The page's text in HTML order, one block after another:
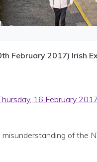
February 2017) Irish
16 February
of the